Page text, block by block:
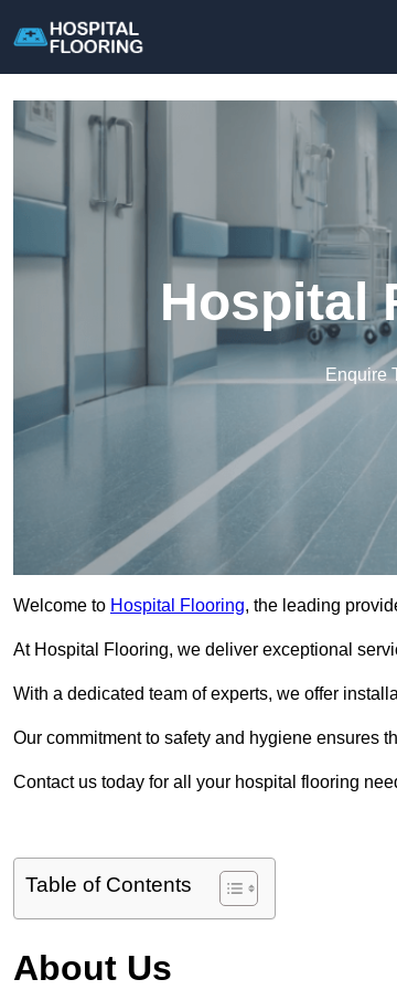
Hospital
Enquire
Welcome to Hospital Flooring, the leading
At Hospital Flooring, we deliver exceptional
With a dedicated team of experts, we offer
Our commitment to safety and hygiene ensures
Contact us today for all your hospital flooring
Table of Contents
About Us